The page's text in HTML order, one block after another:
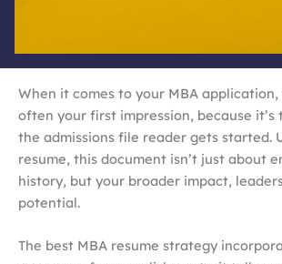
When it comes to your MBA
often your first impression, because it’s
the admissions file reader gets started.
resume, this document isn’t just about
history, but your broader impact,
potential.
The best MBA resume strategy